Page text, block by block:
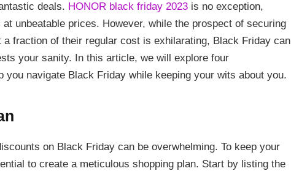
deals. HONOR black friday 2023 is no exception,
unbeatable prices. However, while the prospect of securing
fraction of their regular cost is exhilarating, Black Friday can
your sanity. In this article, we will explore four
you navigate Black Friday while keeping your wits about you.
on Black Friday can be overwhelming. To keep your
to create a meticulous shopping plan. Start by listing the